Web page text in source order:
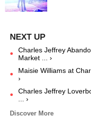
Charles Jeffrey
Market ... ›
Maisie Williams at
›
Charles Jeffrey
... ›